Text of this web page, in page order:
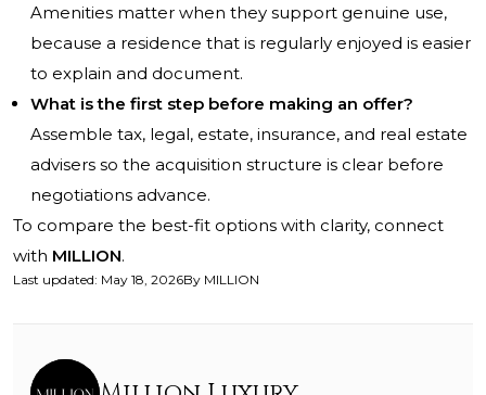
Amenities matter when they support genuine use,
because a residence that is regularly enjoyed is easier
to explain and document.
What is the first step before making an offer?
Assemble tax, legal, estate, insurance, and real estate
advisers so the acquisition structure is clear before
negotiations advance.
To compare the best-fit options with clarity, connect
with MILLION.
Last updated: May 18, 2026By MILLION